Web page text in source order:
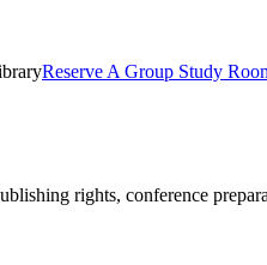
Reserve A Group Study
rights, conference